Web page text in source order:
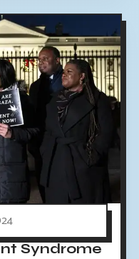
Syndrome